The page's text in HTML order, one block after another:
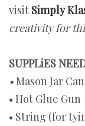
visit Simply
creativity for
SUPPLiES
•Mason Jar
• Hot Glue Gun
• String (for